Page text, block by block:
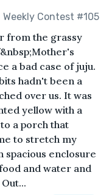
Weekly Contest #105
from the grassy
a bad case of juju.
hadn't been a
over us. It was
yellow with a
a porch that
to stretch my
spacious enclosure
and water and